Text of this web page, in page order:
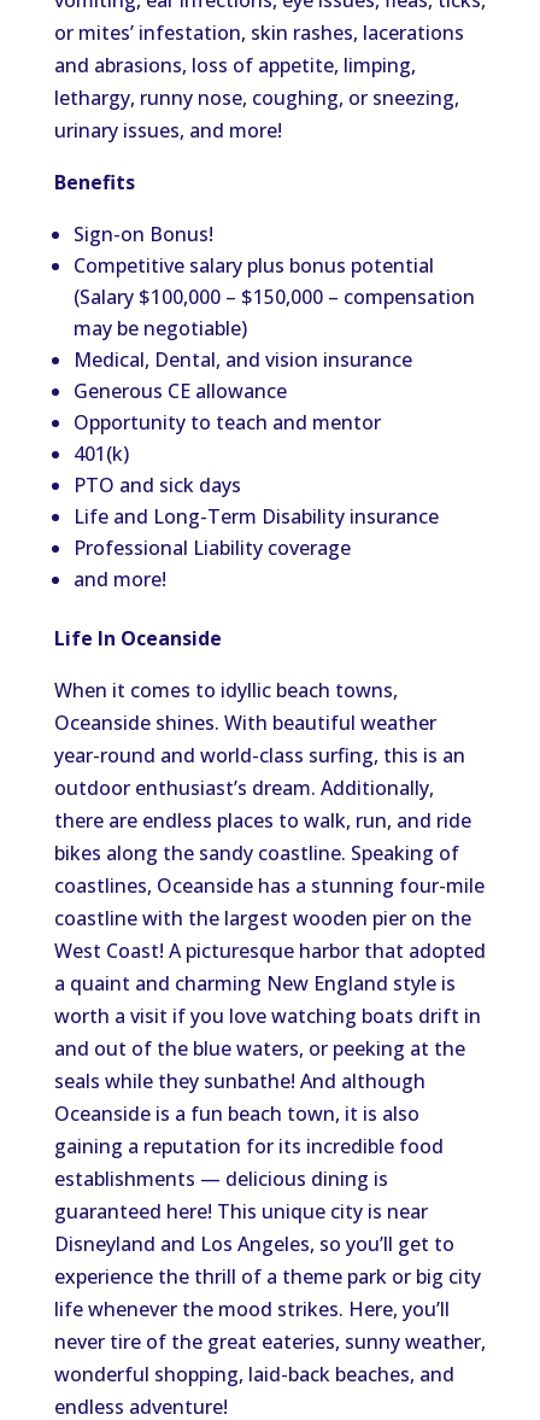
or mites’ infestation, skin rashes, lacerations
and abrasions, loss of appetite, limping,
lethargy, runny nose, coughing, or sneezing,
urinary issues, and more!
Benefits
Sign-on Bonus!
Competitive salary plus bonus potential
(Salary $100,000 – $150,000 – compensation
may be negotiable)
Medical, Dental, and vision insurance
Generous CE allowance
Opportunity to teach and mentor
401(k)
PTO and sick days
Life and Long-Term Disability insurance
Professional Liability coverage
and more!
Life In Oceanside
When it comes to idyllic beach towns,
Oceanside shines. With beautiful weather
year-round and world-class surfing, this is an
outdoor enthusiast’s dream. Additionally,
there are endless places to walk, run, and ride
bikes along the sandy coastline. Speaking of
coastlines, Oceanside has a stunning four-mile
coastline with the largest wooden pier on the
West Coast! A picturesque harbor that adopted
a quaint and charming New England style is
worth a visit if you love watching boats drift in
and out of the blue waters, or peeking at the
seals while they sunbathe! And although
Oceanside is a fun beach town, it is also
gaining a reputation for its incredible food
establishments — delicious dining is
guaranteed here! This unique city is near
Disneyland and Los Angeles, so you’ll get to
experience the thrill of a theme park or big city
life whenever the mood strikes. Here, you’ll
never tire of the great eateries, sunny weather,
wonderful shopping, laid-back beaches, and
endless adventure!